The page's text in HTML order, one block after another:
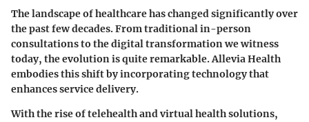
The landscape of healthcare has changed significantly over
the past few decades. From traditional in-person
consultations to the digital transformation we witness
today, the evolution is quite remarkable. Allevia Health
embodies this shift by incorporating technology that
enhances service delivery.
With the rise of telehealth and virtual health solutions,